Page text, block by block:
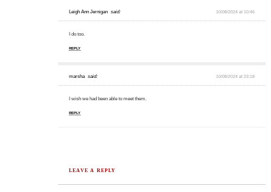
Leigh Ann Jernigan said: 10/08/2024 at 10:46
I do too.
REPLY
marsha said: 10/08/2024 at 23:18
I wish we had been able to meet them.
REPLY
LEAVE A REPLY